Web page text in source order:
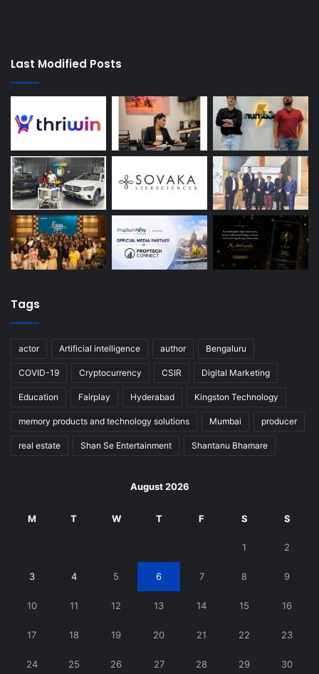
Last Modified Posts
Tags
actor Artificial intelligence author Bengaluru
COVID-19 Cryptocurrency CSIR Digital Marketing
Education Fairplay Hyderabad Kingston Technology
memory products and technology solutions Mumbai producer
real estate Shan Se Entertainment Shantanu Bhamare
August 2026
M T W T F S S
1 2
3 4 5 6 7 8 9
10 11 12 13 14 15 16
17 18 19 20 21 22 23
24 25 26 27 28 29 30